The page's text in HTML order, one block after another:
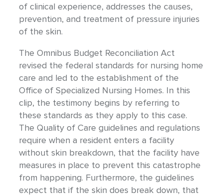
of clinical experience, addresses the causes,
prevention, and treatment of pressure injuries
of the skin.
The Omnibus Budget Reconciliation Act
revised the federal standards for nursing home
care and led to the establishment of the
Office of Specialized Nursing Homes. In this
clip, the testimony begins by referring to
these standards as they apply to this case.
The Quality of Care guidelines and regulations
require when a resident enters a facility
without skin breakdown, that the facility have
measures in place to prevent this catastrophe
from happening. Furthermore, the guidelines
expect that if the skin does break down, that